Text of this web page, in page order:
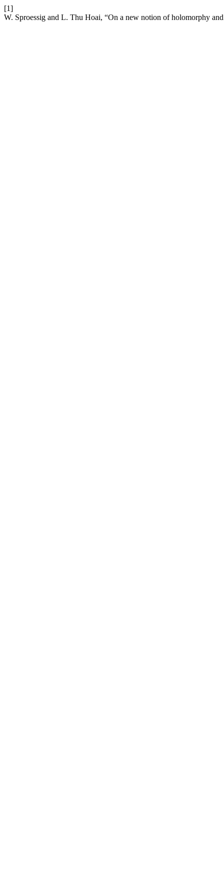
[1]
W. Sproessig and L. Thu Hoai, “On a new notion of holomorphy